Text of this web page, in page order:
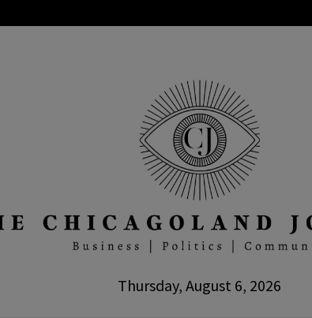
Thursday, August 6, 2026